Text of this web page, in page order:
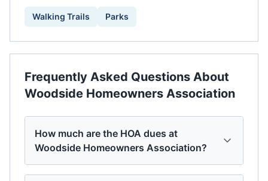
Walking Trails Parks
Frequently Asked Questions About
Woodside Homeowners Association
How much are the HOA dues at
Woodside Homeowners Association?